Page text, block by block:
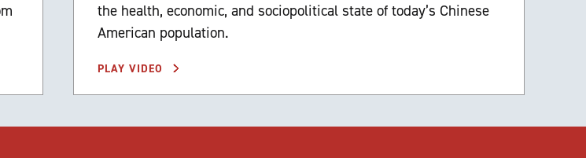
the health, economic, and sociopolitical state of today’s Chinese
American population.
PLAY VIDEO